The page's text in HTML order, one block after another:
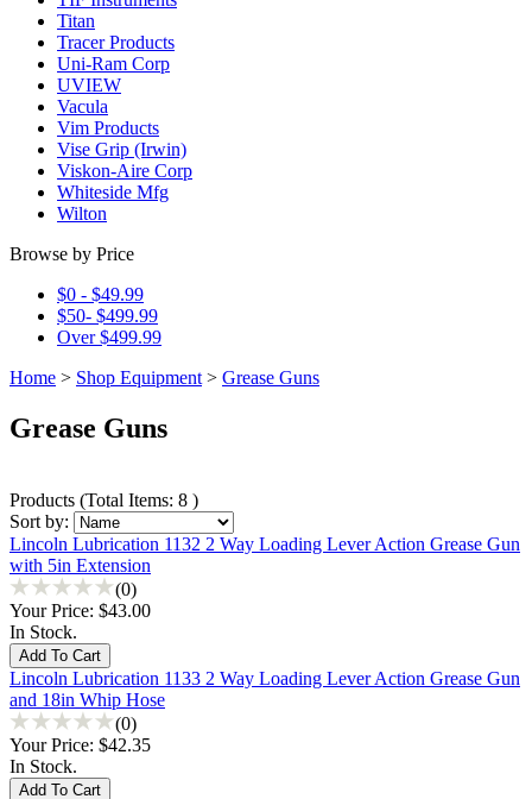
Titan
Tracer Products
Uni-Ram Corp
UVIEW
Vacula
Vim Products
Vise Grip (Irwin)
Viskon-Aire Corp
Whiteside Mfg
Wilton
Browse by Price
$0 - $49.99
$50- $499.99
Over $499.99
Home > Shop Equipment > Grease Guns
Grease Guns
Products (Total Items: 8 )
Sort by:
Lincoln Lubrication 1132 2 Way Loading Lever Action Grease Gun
with 5in Extension
(0)
Your Price: $43.00
In Stock.
Lincoln Lubrication 1133 2 Way Loading Lever Action Grease Gun
and 18in Whip Hose
(0)
Your Price: $42.35
In Stock.